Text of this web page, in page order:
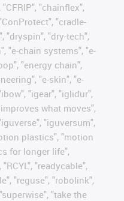
"chainflex",
"cradle-
"dryspin", "dry-tech",
"e-chain systems", "e-
"energy chain",
"e-skin", "e-
"igear", "iglidur",
what moves",
"iguversum",
plastics", "motion
for longer life",
"readycable",
"reguse", "robolink",
"take the